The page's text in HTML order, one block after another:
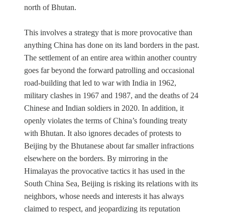
north of Bhutan.
This involves a strategy that is more provocative than
anything China has done on its land borders in the past.
The settlement of an entire area within another country
goes far beyond the forward patrolling and occasional
road-building that led to war with India in 1962,
military clashes in 1967 and 1987, and the deaths of 24
Chinese and Indian soldiers in 2020. In addition, it
openly violates the terms of China’s founding treaty
with Bhutan. It also ignores decades of protests to
Beijing by the Bhutanese about far smaller infractions
elsewhere on the borders. By mirroring in the
Himalayas the provocative tactics it has used in the
South China Sea, Beijing is risking its relations with its
neighbors, whose needs and interests it has always
claimed to respect, and jeopardizing its reputation